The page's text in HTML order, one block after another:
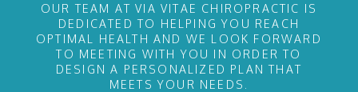
OUR TEAM AT VIA VITAE CHIROPRACTIC IS
DEDICATED TO HELPING YOU REACH
OPTIMAL HEALTH AND WE LOOK FORWARD
TO MEETING WITH YOU IN ORDER TO
DESIGN A PERSONALIZED PLAN THAT
MEETS YOUR NEEDS.